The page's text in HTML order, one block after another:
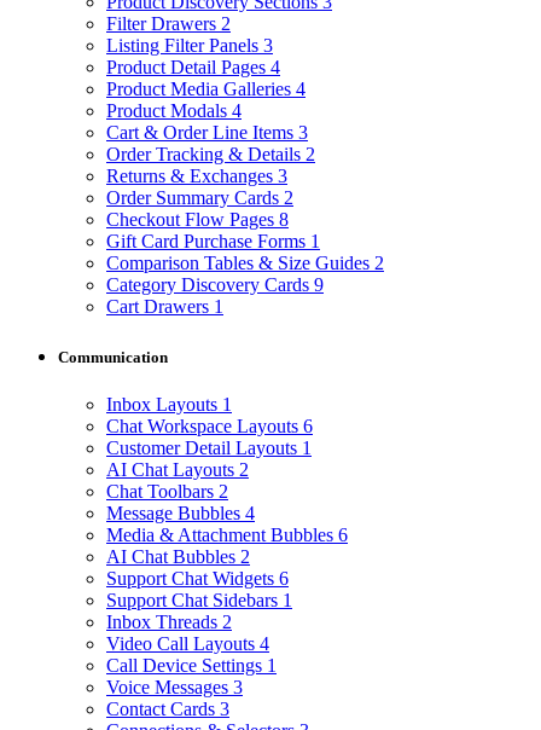
Filter Drawers 2
Listing Filter Panels 3
Product Detail Pages 4
Product Media Galleries 4
Product Modals 4
Cart & Order Line Items 3
Order Tracking & Details 2
Returns & Exchanges 3
Order Summary Cards 2
Checkout Flow Pages 8
Gift Card Purchase Forms 1
Comparison Tables & Size Guides 2
Category Discovery Cards 9
Cart Drawers 1
Communication
Inbox Layouts 1
Chat Workspace Layouts 6
Customer Detail Layouts 1
AI Chat Layouts 2
Chat Toolbars 2
Message Bubbles 4
Media & Attachment Bubbles 6
AI Chat Bubbles 2
Support Chat Widgets 6
Support Chat Sidebars 1
Inbox Threads 2
Video Call Layouts 4
Call Device Settings 1
Voice Messages 3
Contact Cards 3